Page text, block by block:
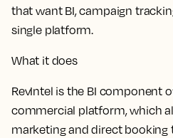
that want BI, campaign
single platform.
What it does
RevIntel is the BI component
commercial platform, which
marketing and direct booking